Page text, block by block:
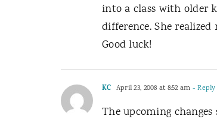
into a class with older
difference. She
Good luck!
KC April 23, 2008 at 8:52 am - Reply
The upcoming